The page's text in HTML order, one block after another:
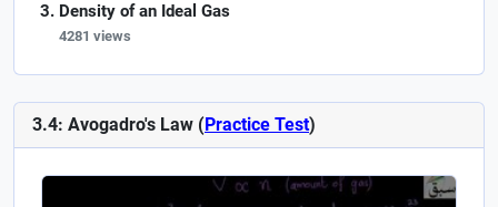
Density of an Ideal Gas
4281 views
3.4: Avogadro's Law (Practice Test)